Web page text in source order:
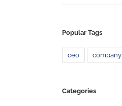
Popular Tags
ceo company
Categories